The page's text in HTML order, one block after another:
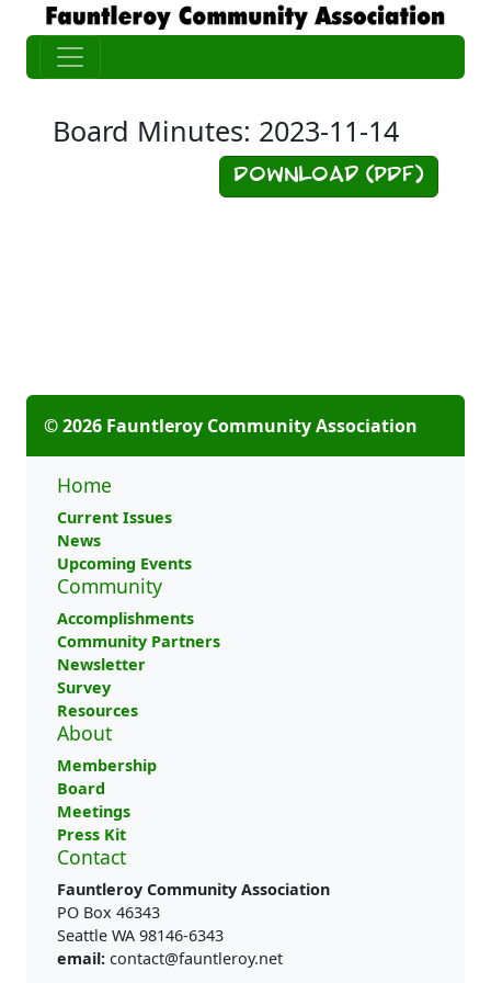
Board Minutes: 2023-11-14
Download (PDF)
© 2026 Fauntleroy Community Association
Home
Current Issues
News
Upcoming Events
Community
Accomplishments
Community Partners
Newsletter
Survey
Resources
About
Membership
Board
Meetings
Press Kit
Contact
Fauntleroy Community Association
PO Box 46343
Seattle WA 98146-6343
email: contact@fauntleroy.net